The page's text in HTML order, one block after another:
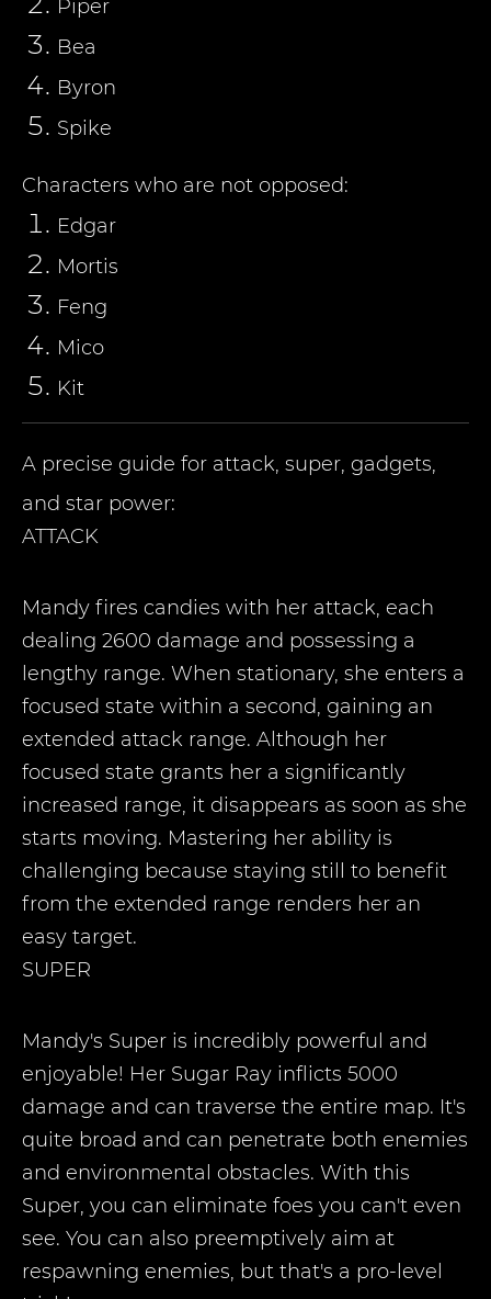
Piper
Bea
Byron
Spike
Characters who are not opposed:
Edgar
Mortis
Feng
Miсo
Kit
A precise guide for attack, super, gadgets,
and star power:
ATTACK
Mandy fires candies with her attack, each
dealing 2600 damage and possessing a
lengthy range. When stationary, she enters a
focused state within a second, gaining an
extended attack range. Although her
focused state grants her a significantly
increased range, it disappears as soon as she
starts moving. Mastering her ability is
challenging because staying still to benefit
from the extended range renders her an
easy target.
SUPER
Mandy's Super is incredibly powerful and
enjoyable! Her Sugar Ray inflicts 5000
damage and can traverse the entire map. It's
quite broad and can penetrate both enemies
and environmental obstacles. With this
Super, you can eliminate foes you can't even
see. You can also preemptively aim at
respawning enemies, but that's a pro-level